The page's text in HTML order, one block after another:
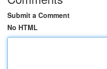
Submit a Comment
No HTML